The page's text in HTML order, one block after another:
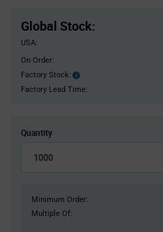
Global Stock:
USA:
On Order:
Factory Stock:
Factory
Stock:
Factory Lead Time:
Quantity
Minimum Order:
Multiple Of: